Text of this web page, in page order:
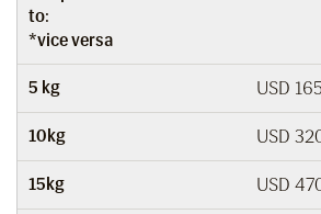
to:
*vice versa
5 kg USD 165
10kg USD
15kg USD